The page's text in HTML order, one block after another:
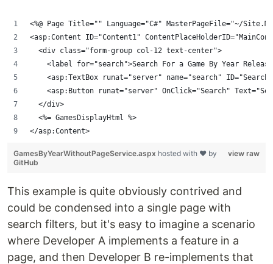
<%@ Page Title="" Language="C#" MasterPageFile="~/
<asp:Content ID="Content1"
  <div class="form-group col-12 text-center">
<label for="search">Search For a Game By Year
<asp:TextBox runat="server" name="search"
<asp:Button runat="server" OnClick="Search"
  </div>
  <%= GamesDisplayHtml %>
</asp:Content>
view raw
GamesByYearWithoutPageService.aspx hosted with ❤ by
GitHub
This example is quite obviously contrived and
could be condensed into a single page with
search filters, but it's easy to imagine a scenario
where Developer A implements a feature in a
page, and then Developer B re-implements that